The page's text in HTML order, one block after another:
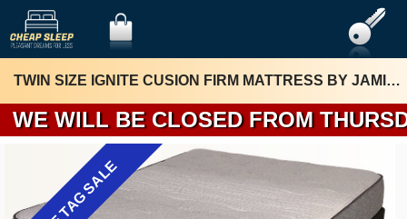
WE WILL BE
TWIN SIZE IGNITE CUSION FIRM MATTRESS BY JAMISON